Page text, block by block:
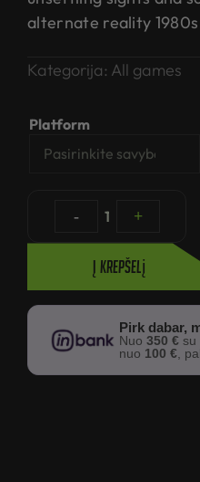
alternate reality
Kategorija: All games
Platform
- 1 +
Į krepšelį
Pirk dabar,
Nuo350 € su
nuo 100 €,